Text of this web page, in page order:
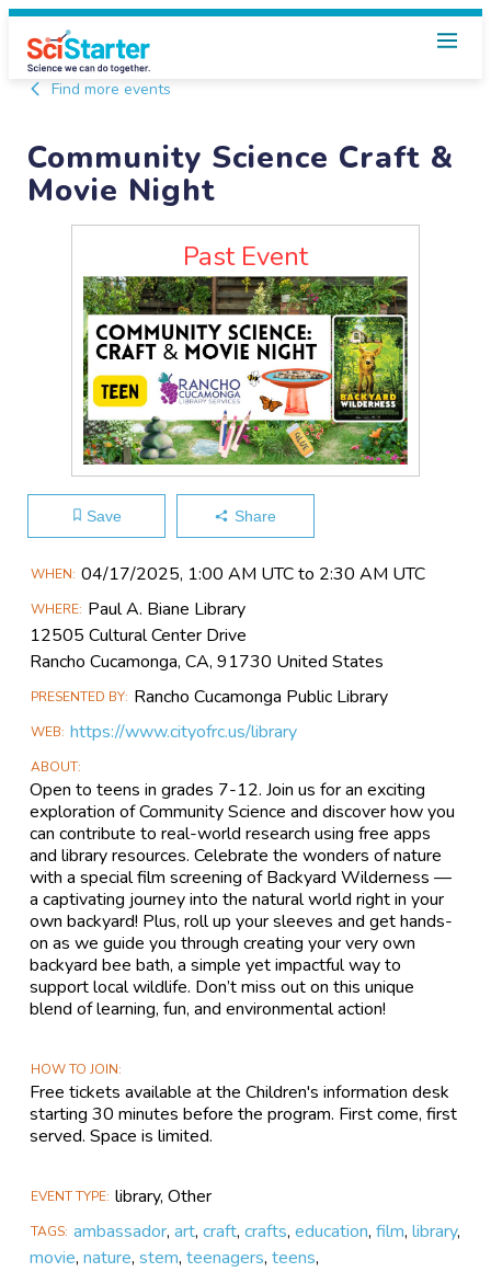
Find more events
Community Science Craft &
Movie Night
Past Event
Save Share
Main
Information
WHEN 04/17​/2025, 1:00 AM UTC to 2:30 AM UTC
WHERE Paul A. Biane Library
12505 Cultural Center Drive
Rancho Cucamonga, CA, 91730 United States
PRESENTED BY Rancho Cucamonga Public Library
WEB https://www.cityofrc.us/library
ABOUT
Open to teens in grades 7-12. Join us for an exciting
exploration of Community Science and discover how you
can contribute to real-world research using free apps
and library resources. Celebrate the wonders of nature
with a special film screening of Backyard Wilderness —
a captivating journey into the natural world right in your
own backyard! Plus, roll up your sleeves and get hands-
on as we guide you through creating your very own
backyard bee bath, a simple yet impactful way to
support local wildlife. Don’t miss out on this unique
blend of learning, fun, and environmental action!
HOW TO JOIN
Free tickets available at the Children's information desk
starting 30 minutes before the program. First come, first
served. Space is limited.
EVENT TYPE library, Other
TAGS ambassador,art,craft,crafts,education,film,library,
movie,nature,stem,teenagers,teens,